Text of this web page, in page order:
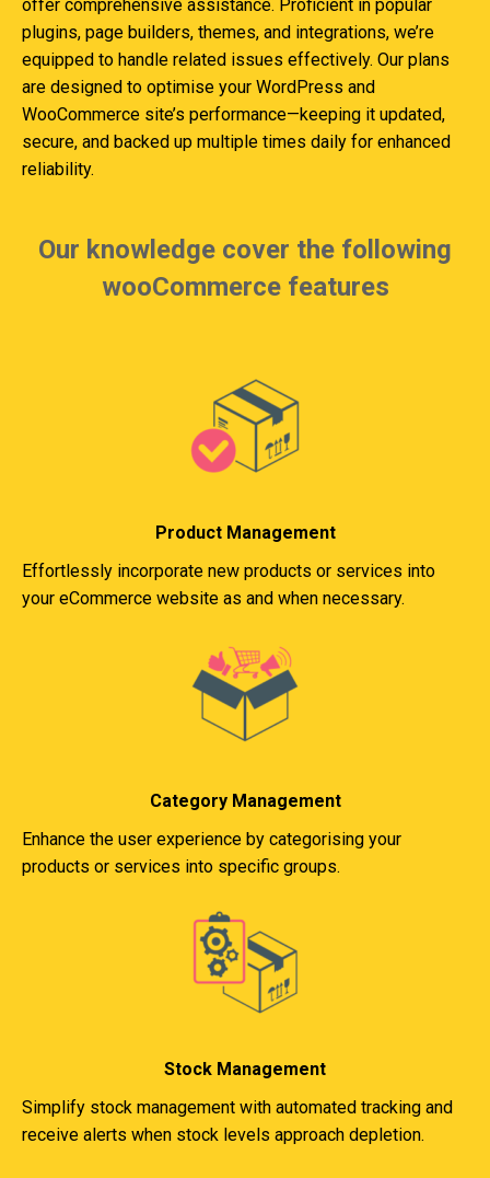
offer comprehensive assistance. Proficient in popular
plugins, page builders, themes, and integrations, we’re
equipped to handle related issues effectively. Our plans
are designed to optimise your WordPress and
WooCommerce site’s performance—keeping it updated,
secure, and backed up multiple times daily for enhanced
reliability.
Our knowledge cover the following
wooCommerce features
Product Management
Effortlessly incorporate new products or services into
your eCommerce website as and when necessary.
Category Management
Enhance the user experience by categorising your
products or services into specific groups.
Stock Management
Simplify stock management with automated tracking and
receive alerts when stock levels approach depletion.